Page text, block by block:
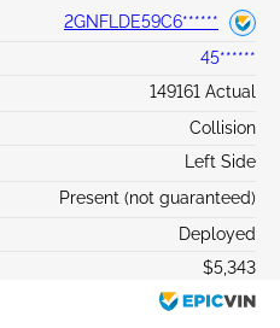
2GNFLDE59C6******
45******
149161 Actual
Collision
Left Side
Present (not guaranteed)
Deployed
$5,343